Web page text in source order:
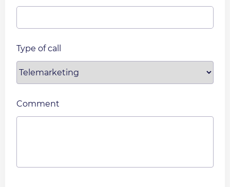
Type of call
Comment